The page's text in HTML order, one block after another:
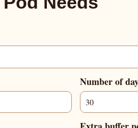
Number of